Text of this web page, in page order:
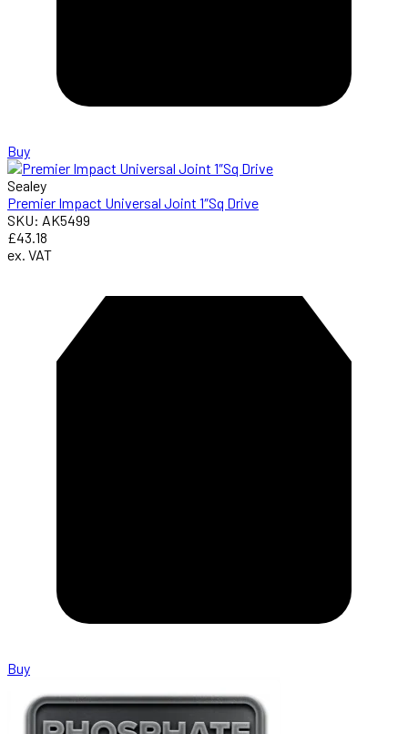
Buy
Sealey
Premier Impact Universal Joint 1″Sq Drive
SKU: AK5499
£43.18
ex. VAT
Buy